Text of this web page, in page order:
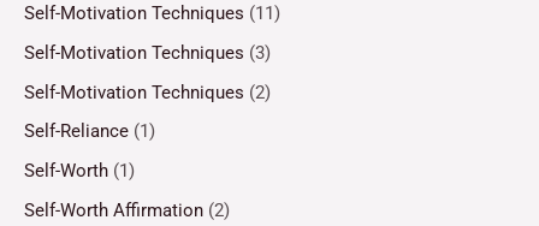
Self-Motivation Techniques (11)
Self-Motivation Techniques (3)
Self-Motivation Techniques (2)
Self-Reliance (1)
Self-Worth (1)
Self-Worth Affirmation (2)